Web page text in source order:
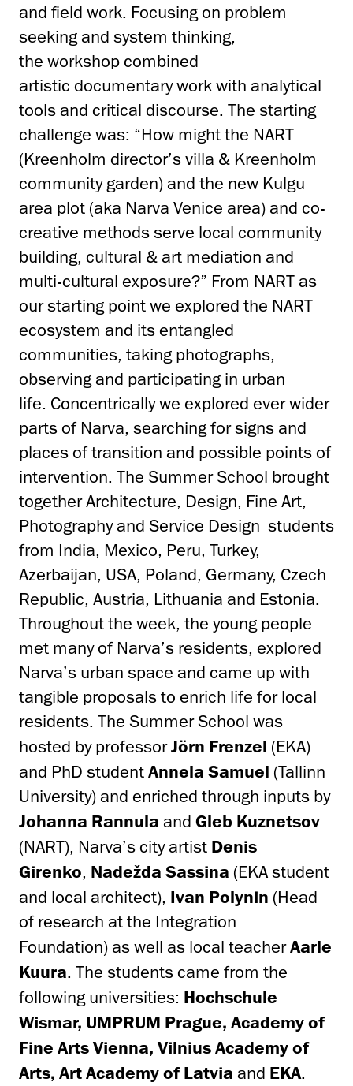
and field work. Focusing on problem
seeking and system thinking,
the workshop combined
artistic documentary work with analytical
tools and critical discourse. The starting
challenge was: “How might the NART
(Kreenholm director’s villa & Kreenholm
community garden) and the new Kulgu
area plot (aka Narva Venice area) and co-
creative methods serve local community
building, cultural & art mediation and
multi-cultural exposure?” From NART as
our starting point we explored the NART
ecosystem and its entangled
communities, taking photographs,
observing and participating in urban
life. Concentrically we explored ever wider
parts of Narva, searching for signs and
places of transition and possible points of
intervention. The Summer School brought
together Architecture, Design, Fine Art,
Photography and Service Design students
from India, Mexico, Peru, Turkey,
Azerbaijan, USA, Poland, Germany, Czech
Republic, Austria, Lithuania and Estonia.
Throughout the week, the young people
met many of Narva’s residents, explored
Narva’s urban space and came up with
tangible proposals to enrich life for local
residents. The Summer School was
hosted by professorJörn Frenzel (EKA)
and PhD student Annela Samuel (Tallinn
University) and enriched through inputs by
Johanna Rannula and Gleb Kuznetsov
(NART), Narva’s city artist Denis
Girenko, Nadežda Sassina (EKA student
and local architect), Ivan Polynin (Head
of research at the Integration
Foundation) as well as local teacherAarle
Kuura. The students came from the
following universities: Hochschule
Wismar, UMPRUM Prague, Academy of
Fine Arts Vienna, Vilnius Academy of
Arts, Art Academy of Latvia and EKA.